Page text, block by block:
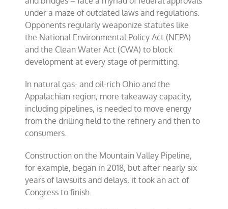
under a maze of outdated laws and regulations.
Opponents regularly weaponize statutes like
the National Environmental Policy Act (NEPA)
and the Clean Water Act (CWA) to block
development at every stage of permitting.
In natural gas- and oil-rich Ohio and the
Appalachian region, more takeaway capacity,
including pipelines, is needed to move energy
from the drilling field to the refinery and then to
consumers.
Construction on the Mountain Valley Pipeline,
for example, began in 2018, but after nearly six
years of lawsuits and delays, it took an act of
Congress to finish.